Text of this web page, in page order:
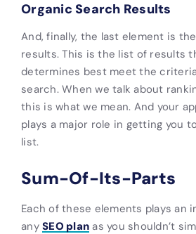
Organic Search Results
And, finally, the last element is
results. This is the list of results
determines best meet the
search. When we talk about
this is what we mean. And your
plays a major role in getting you
list.
Sum-Of-Its-Parts
Each of these elements plays an
any SEO plan as you shouldn’t